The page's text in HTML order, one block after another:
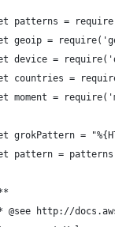
patterns =
geoip =
device =
countries =
moment =
grokPattern =
pattern =
@see http://